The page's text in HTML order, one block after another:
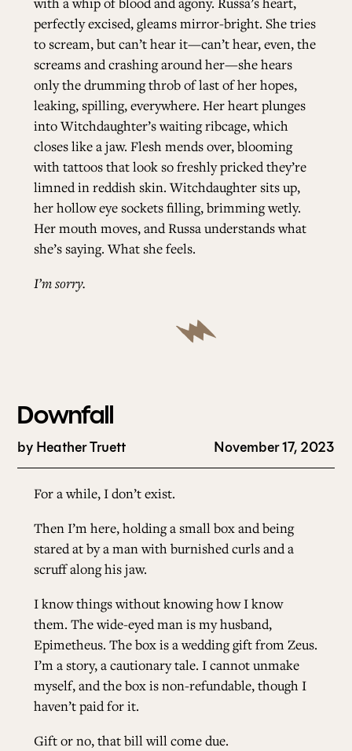
perfectly excised, gleams mirror-bright. She tries
to scream, but can’t hear it—can’t hear, even, the
screams and crashing around her—she hears
only the drumming throb of last of her hopes,
leaking, spilling, everywhere. Her heart plunges
into Witchdaughter’s waiting ribcage, which
closes like a jaw. Flesh mends over, blooming
with tattoos that look so freshly pricked they’re
limned in reddish skin. Witchdaughter sits up,
her hollow eye sockets filling, brimming wetly.
Her mouth moves, and Russa understands what
she’s saying. What she feels.
I’m sorry.
Downfall
byHeather Truett November 17, 2023
For a while, I don’t exist.
Then I’m here, holding a small box and being
stared at by a man with burnished curls and a
scruff along his jaw.
I know things without knowing how I know
them. The wide-eyed man is my husband,
Epimetheus. The box is a wedding gift from Zeus.
I’m a story, a cautionary tale. I cannot unmake
myself, and the box is non-refundable, though I
haven’t paid for it.
Gift or no, that bill will come due.